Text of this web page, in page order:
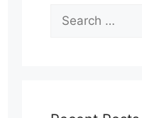
Search
for: